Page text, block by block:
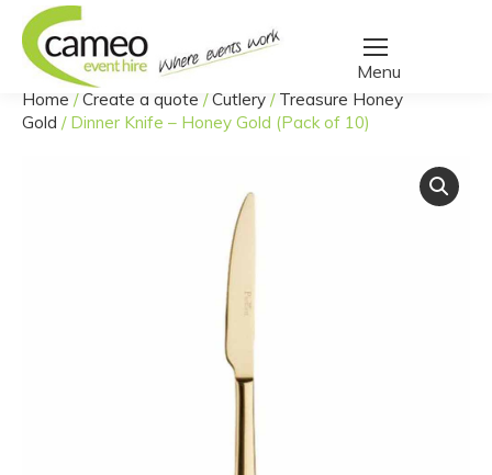
You are here:
Home /Create a quote /Cutlery / Treasure Honey
Gold / Dinner Knife – Honey Gold (Pack of 10)